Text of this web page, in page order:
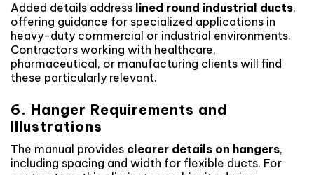
Added details address lined round industrial ducts,
offering guidance for specialized applications in
heavy-duty commercial or industrial environments.
Contractors working with healthcare,
pharmaceutical, or manufacturing clients will find
these particularly relevant.
6. Hanger Requirements and
Illustrations
The manual provides clearer details on hangers,
including spacing and width for flexible ducts. For